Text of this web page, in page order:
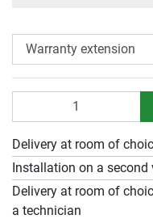
Delivery at room of
Installation on a second
Delivery at room of
a technician